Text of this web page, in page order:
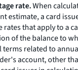
rate.When
estimate, a card
rates that apply to a
of the balance to
related to
account, other